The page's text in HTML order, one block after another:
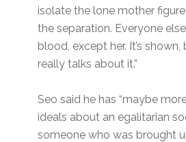
isolate the lone mother
the separation. Everyone
blood, except her. It’s
really talks about it.”
Seo said he has “maybe
ideals about an egalitarian
someone who was brought